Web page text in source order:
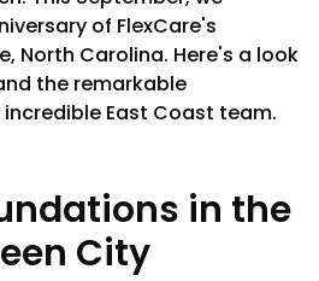
of FlexCare's
North Carolina. Here's a look
the remarkable
East Coast team.
in the
City